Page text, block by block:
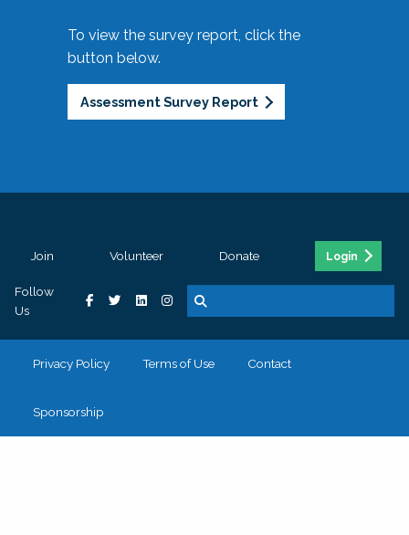
To view the survey report, click the
button below.
Assessment Survey Report
Join Volunteer Donate Login
Follow
Us
Privacy Policy Terms of Use Contact
Sponsorship